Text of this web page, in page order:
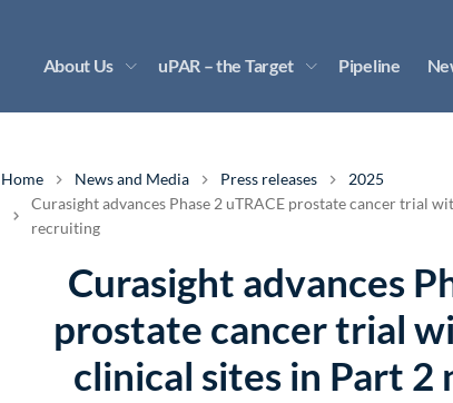
About Us uPAR – the Target Pipeline
Home News and Media Press releases
2025
Curasight advances Phase 2 uTRACE prostate cancer trial
recruiting
Curasight advances
prostate cancer trial
clinical sites in Part